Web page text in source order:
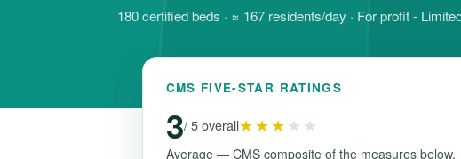
180 certified beds · ≈ 167 residents/day · For profit -
CMS FIVE-STAR RATINGS
3/ 5 overall★★★★★
Average — CMS composite of the measures below.